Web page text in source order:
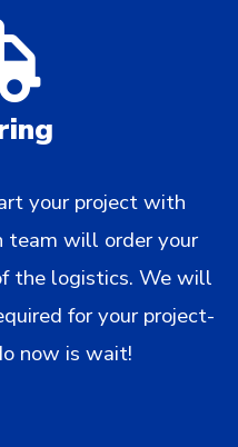
your project with
team will order your
the logistics. We will
for your project-
now is wait!